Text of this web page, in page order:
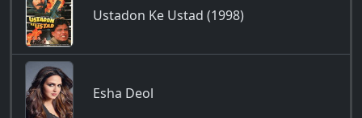
Ustadon Ke Ustad (1998)
Esha Deol